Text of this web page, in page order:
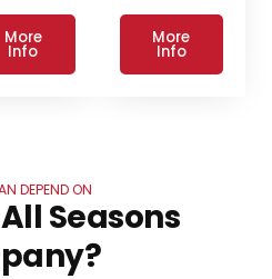
More
Info
More
Info
DEPEND ON
Seasons